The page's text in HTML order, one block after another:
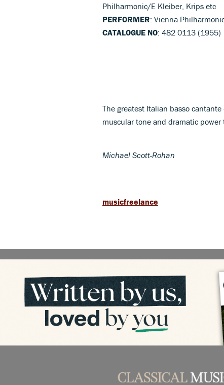
Philharmonic/E Kleiber, Krips etc
PERFORMER: Vienna
CATALOGUE NO: 482 0113 (1955)
The greatest Italian basso
muscular tone and dramatic power
Michael Scott-Rohan
musicfreelance